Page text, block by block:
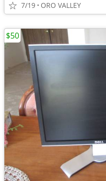
7/19 ORO VALLEY
$50